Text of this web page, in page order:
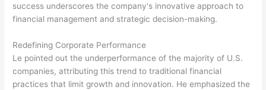
success underscores the company's innovative approach to
financial management and strategic decision-making.
Redefining Corporate Performance
Le pointed out the underperformance of the majority of U.S.
companies, attributing this trend to traditional financial
practices that limit growth and innovation. He emphasized the